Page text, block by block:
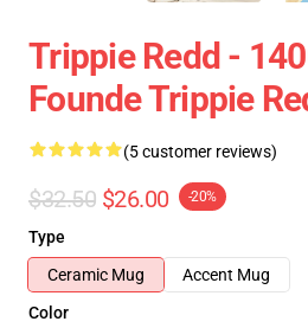
Trippie Redd -
Founde Trippie
(5 customer reviews)
$32.50 $26.00 -20%
Type
Ceramic Mug
Accent Mug
Color